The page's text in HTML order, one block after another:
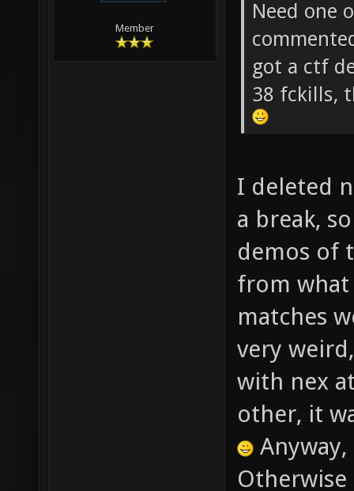
Need one
got a ctf
38 fckills,
I deleted
a break,
demos of
from
matches
very
with nex
other, it